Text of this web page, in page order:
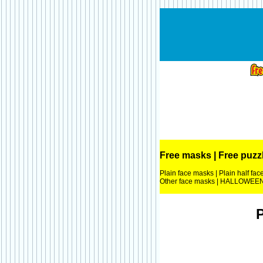
Free masks Free
Plain face masks
Plain half
Other face masks